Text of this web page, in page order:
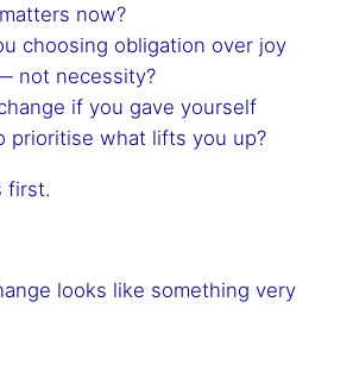
now?
choosing obligation over joy
not necessity?
if you gave yourself
prioritise what lifts you up?
first.
looks like something very